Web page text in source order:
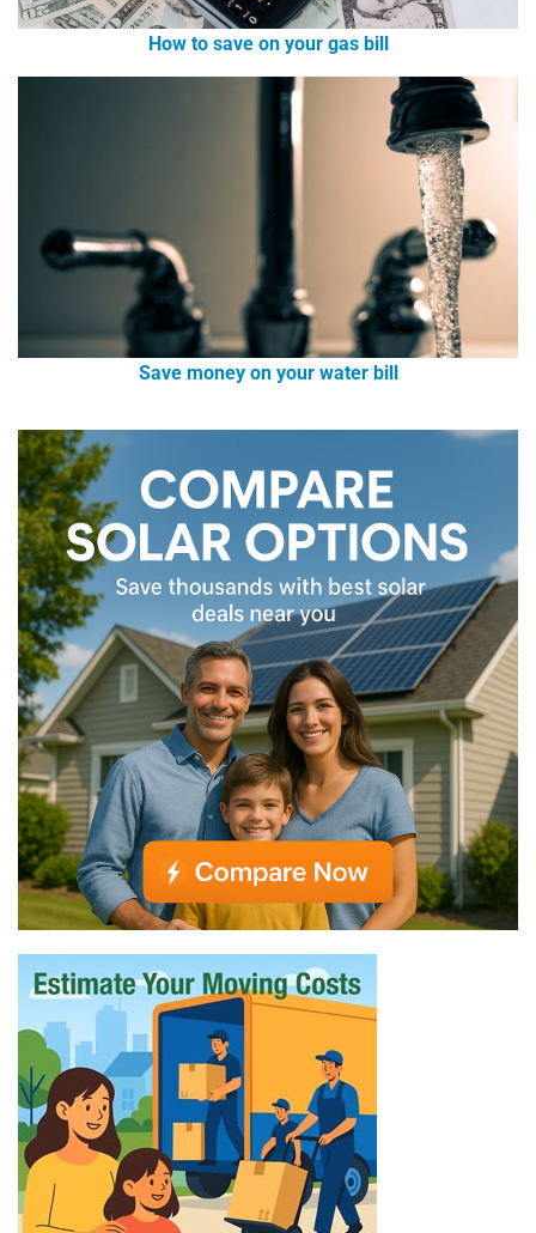
How to save on your gas bill
Save money on your water bill